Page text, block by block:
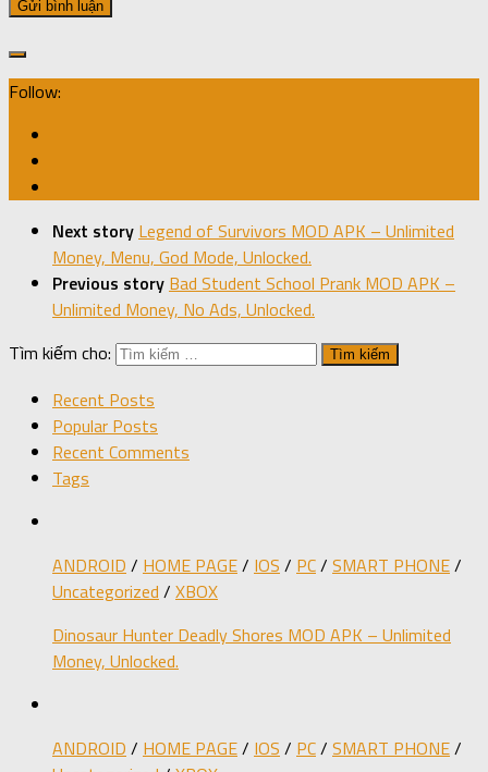
Follow:
Next story Legend of Survivors MOD APK – Unlimited
Money, Menu, God Mode, Unlocked.
Previous story Bad Student School Prank MOD APK –
Unlimited Money, No Ads, Unlocked.
Tìm kiếm cho:
Recent Posts
Popular Posts
Recent Comments
Tags
ANDROID / HOME PAGE/ IOS / PC/ SMART PHONE/
Uncategorized / XBOX
Dinosaur Hunter Deadly Shores MOD APK – Unlimited
Money, Unlocked.
ANDROID / HOME PAGE/ IOS / PC/ SMART PHONE/